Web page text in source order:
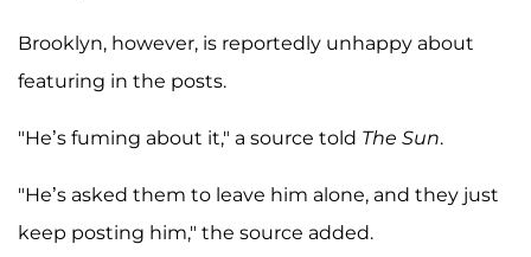
Brooklyn, however, is reportedly unhappy about
featuring in the posts.
"He’s fuming about it," a source told The Sun.
"He’s asked them to leave him alone, and they just
keep posting him," the source added.